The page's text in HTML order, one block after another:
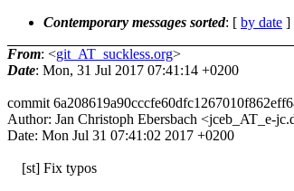
Contemporary messages sorted: [ by date ]
From: <git_AT_suckless.org>
Date: Mon, 31 Jul 2017 07:41:14 +0200
commit
Author: Jan Christoph Ebersbach <jceb_AT_e-
Date: Mon Jul 31 07:41:02 2017 +0200
[st] Fix typos